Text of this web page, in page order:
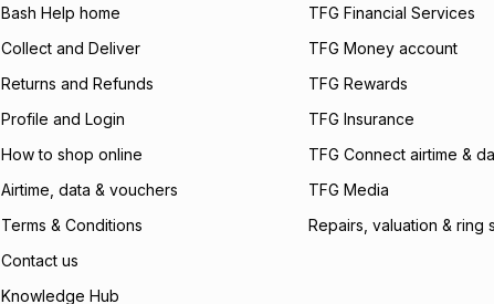
what the monthly
payable. Your
open a store
incur by using this
Learn more about
Bash Help home
Collect and Deliver
Returns and Refunds
Profile and Login
How to shop online
Airtime, data & vouchers
Terms & Conditions
Contact us
Knowledge Hub
TFG Financial Services
TFG Money account
TFG Rewards
TFG Insurance
TFG Connect airtime &
TFG Media
Repairs, valuation & ring